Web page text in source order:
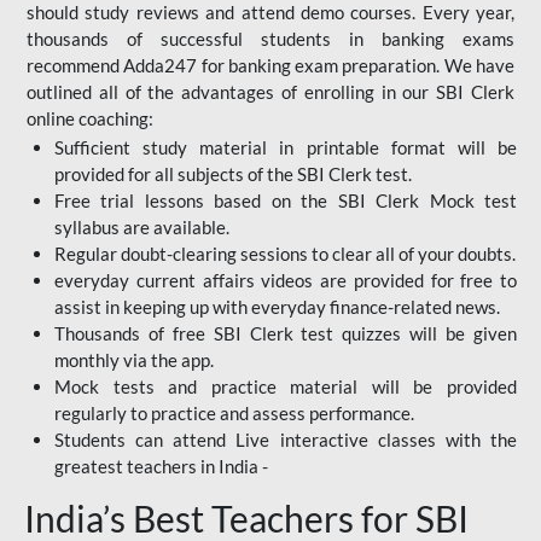
should study reviews and attend demo courses. Every year,
thousands of successful students in banking exams
recommend Adda247 for banking exam preparation. We have
outlined all of the advantages of enrolling in our SBI Clerk
online coaching:
Sufficient study material in printable format will be
provided for all subjects of the SBI Clerk test.
Free trial lessons based on the SBI Clerk Mock test
syllabus are available.
Regular doubt-clearing sessions to clear all of your doubts.
everyday current affairs videos are provided for free to
assist in keeping up with everyday finance-related news.
Thousands of free SBI Clerk test quizzes will be given
monthly via the app.
Mock tests and practice material will be provided
regularly to practice and assess performance.
Students can attend Live interactive classes with the
greatest teachers in India -
India’s Best Teachers for SBI